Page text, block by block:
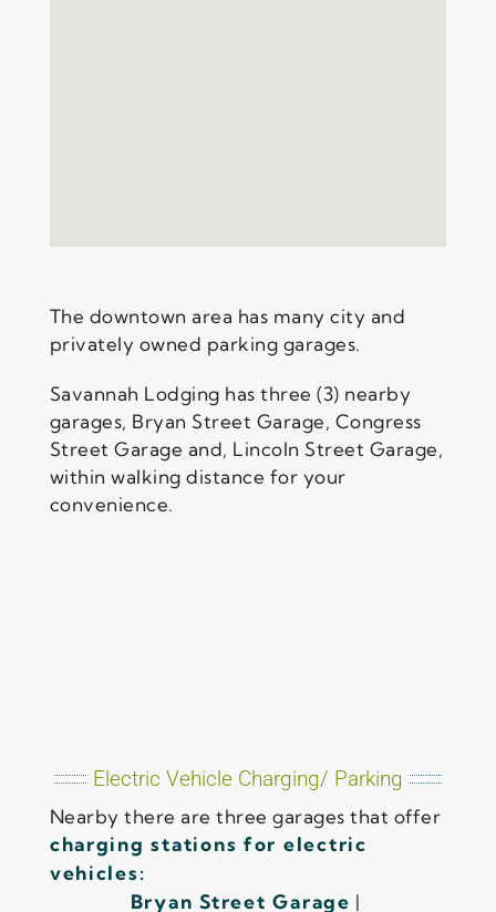
The downtown area has many city and
privately owned parking garages.
Savannah Lodging has three (3) nearby
garages, Bryan Street Garage, Congress
Street Garage and, Lincoln Street Garage,
within walking distance for your
convenience.
Electric Vehicle Charging/ Parking
Nearby there are three garages that offer
charging stations for electric
vehicles:
Bryan Street Garage |